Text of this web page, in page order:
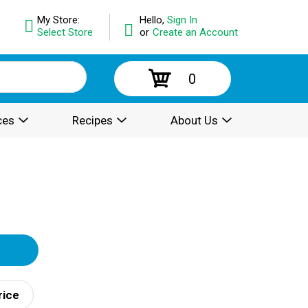
Hello, Sign In
or Create an Account
My Store:
Select Store
0
Recipes About Us